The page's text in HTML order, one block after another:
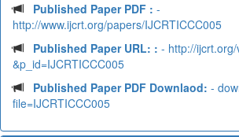
Published Paper PDF : -
http://www.ijcrt.org/papers/IJCRTICCC005
Published Paper URL: : - http://
&p_id=IJCRTICCC005
Published Paper PDF Downlaod: -
file=IJCRTICCC005